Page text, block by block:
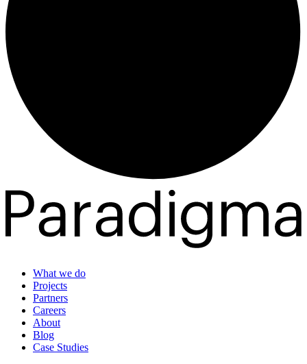
What we do
Projects
Partners
Careers
About
Blog
Case Studies